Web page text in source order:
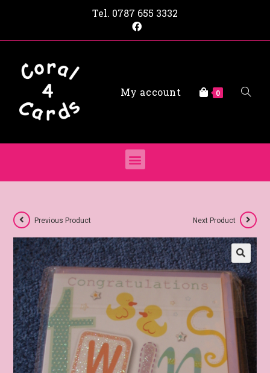
Tel. 0787 655 3332
My account 0
Previous Product Next Product